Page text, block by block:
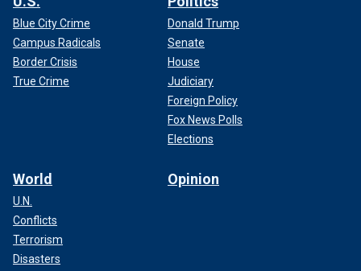
Blue City Crime
Campus Radicals
Border Crisis
True Crime
Donald Trump
Senate
House
Judiciary
Foreign Policy
Fox News Polls
Elections
World
U.N.
Conflicts
Terrorism
Disasters
Opinion